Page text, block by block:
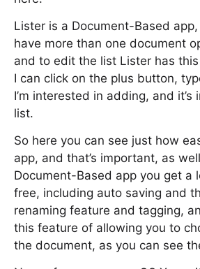
Lister is a Document-Based
have more than one document
and to edit the list Lister has
I can click on the plus button,
I’m interested in adding, and
list.
So here you can see just how
app, and that’s important, as
Document-Based app you get a
free, including auto saving and
renaming feature and tagging,
this feature of allowing you to
the document, as you can see